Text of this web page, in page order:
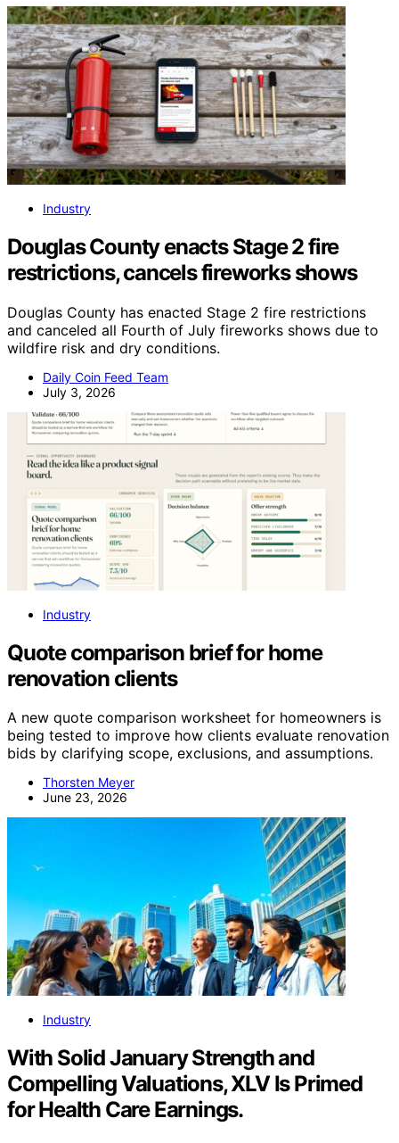
Industry
Douglas County enacts Stage 2 fire
restrictions, cancels fireworks shows
Douglas County has enacted Stage 2 fire restrictions
and canceled all Fourth of July fireworks shows due to
wildfire risk and dry conditions.
Daily Coin Feed Team
July 3, 2026
Industry
Quote comparison brief for home
renovation clients
A new quote comparison worksheet for homeowners is
being tested to improve how clients evaluate renovation
bids by clarifying scope, exclusions, and assumptions.
Thorsten Meyer
June 23, 2026
Industry
With Solid January Strength and
Compelling Valuations, XLV Is Primed
for Health Care Earnings.